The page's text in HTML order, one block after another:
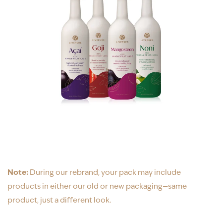
Note: During our rebrand, your pack may include
products in either our old or new packaging—same
product, just a different look.